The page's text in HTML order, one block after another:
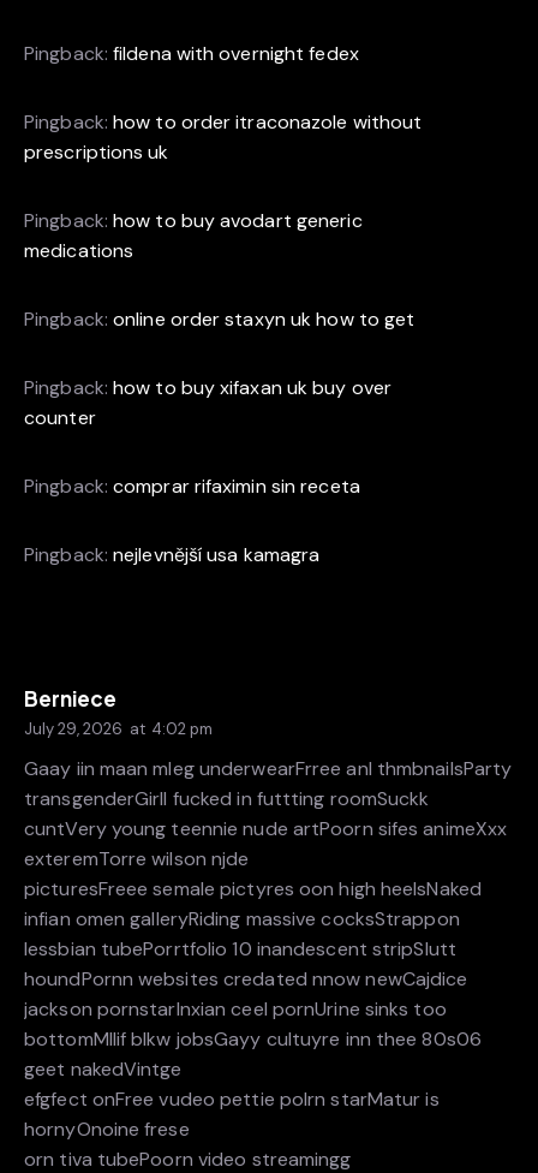
Pingback: fildena with overnight fedex
Pingback: how to order itraconazole without
prescriptions uk
Pingback: how to buy avodart generic
medications
Pingback: online order staxyn uk how to get
Pingback: how to buy xifaxan uk buy over
counter
Pingback: comprar rifaximin sin receta
Pingback: nejlevnější usa kamagra
Berniece
July 29, 2026 at 4:02 pm
Gaay iin maan mleg underwearFrree anl thmbnailsParty
transgenderGirll fucked in futtting roomSuckk
cuntVery young teennie nude artPoorn sifes animeXxx
exteremTorre wilson njde
picturesFreee semale pictyres oon high heelsNaked
infian omen galleryRiding massive cocksStrappon
lessbian tubePorrtfolio 10 inandescent stripSlutt
houndPornn websites credated nnow newCajdice
jackson pornstarInxian ceel pornUrine sinks too
bottomMllif blkw jobsGayy cultuyre inn thee 80s06
geet nakedVintge
efgfect onFree vudeo pettie polrn starMatur is
hornyOnoine frese
orn tiva tubePoorn video streamingg